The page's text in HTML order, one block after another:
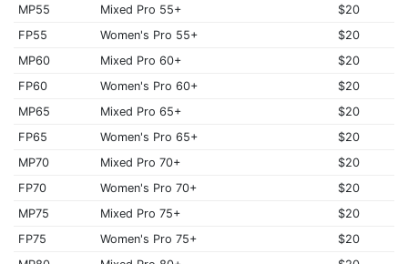
MP55
Mixed Pro 55+
$20
FP55
Women's Pro 55+
$20
MP60
Mixed Pro 60+
$20
FP60
Women's Pro 60+
$20
MP65
Mixed Pro 65+
$20
FP65
Women's Pro 65+
$20
MP70
Mixed Pro 70+
$20
FP70
Women's Pro 70+
$20
MP75
Mixed Pro 75+
$20
FP75
Women's Pro 75+
$20